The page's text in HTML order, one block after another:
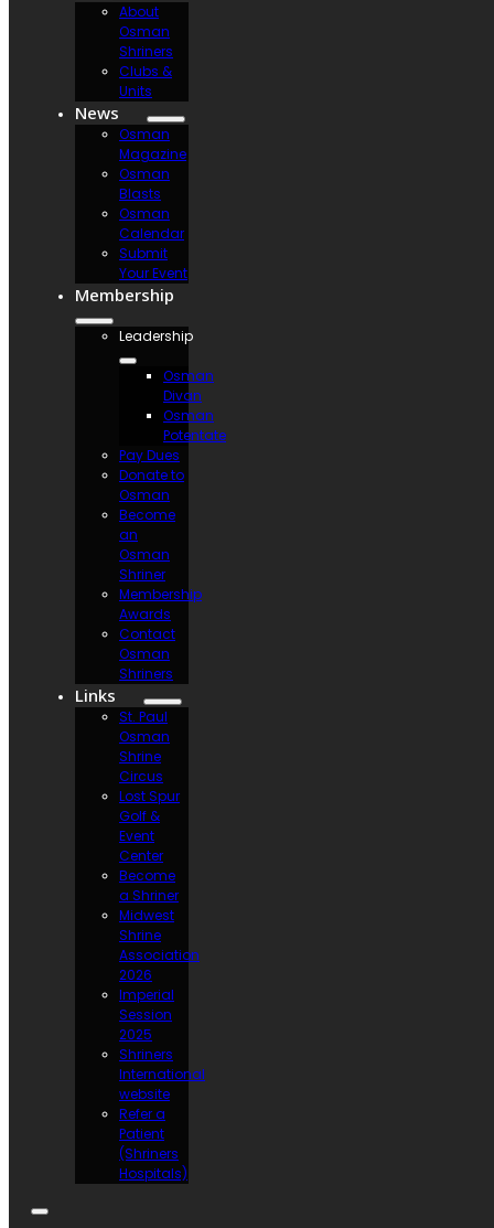
About
Osman
Shriners
Clubs &
Units
News
Osman
Magazine
Osman
Blasts
Osman
Calendar
Submit
Your Event
Membership
Leadership
Osman
Divan
Osman
Potentate
Pay Dues
Donate to
Osman
Become
an
Osman
Shriner
Membership
Awards
Contact
Osman
Shriners
Links
St. Paul
Osman
Shrine
Circus
Lost Spur
Golf &
Event
Center
Become
a Shriner
Midwest
Shrine
Association
2026
Imperial
Session
2025
Shriners
International
website
Refer a
Patient
(Shriners
Hospitals)